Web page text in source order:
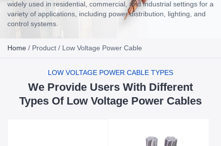
widely used in residential, commercial, and industrial settings for a
variety of applications, including power distribution, lighting, and
control systems.
Home / Product / Low Voltage Power Cable
LOW VOLTAGE POWER CABLE TYPES
We Provide Users With Different
Types Of Low Voltage Power Cables